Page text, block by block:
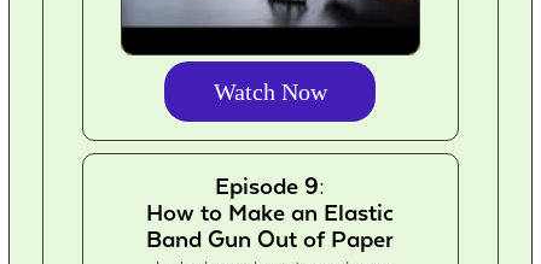
Watch Now
Episode 9:
How to Make an Elastic
Band Gun Out of Paper